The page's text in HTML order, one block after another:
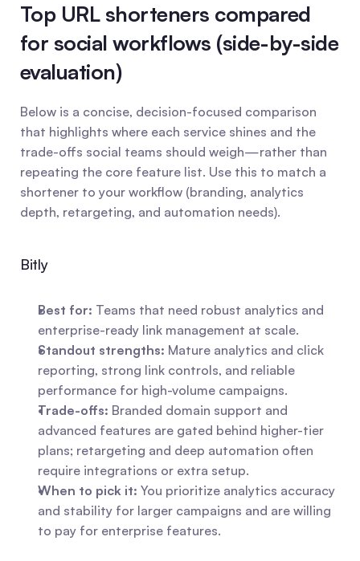
Top URL shorteners compared
for social workflows (side-by-side
evaluation)
Below is a concise, decision-focused comparison
that highlights where each service shines and the
trade-offs social teams should weigh—rather than
repeating the core feature list. Use this to match a
shortener to your workflow (branding, analytics
depth, retargeting, and automation needs).
Bitly
Best for: Teams that need robust analytics and
enterprise-ready link management at scale.
Standout strengths: Mature analytics and click
reporting, strong link controls, and reliable
performance for high-volume campaigns.
Trade-offs: Branded domain support and
advanced features are gated behind higher-tier
plans; retargeting and deep automation often
require integrations or extra setup.
When to pick it: You prioritize analytics accuracy
and stability for larger campaigns and are willing
to pay for enterprise features.